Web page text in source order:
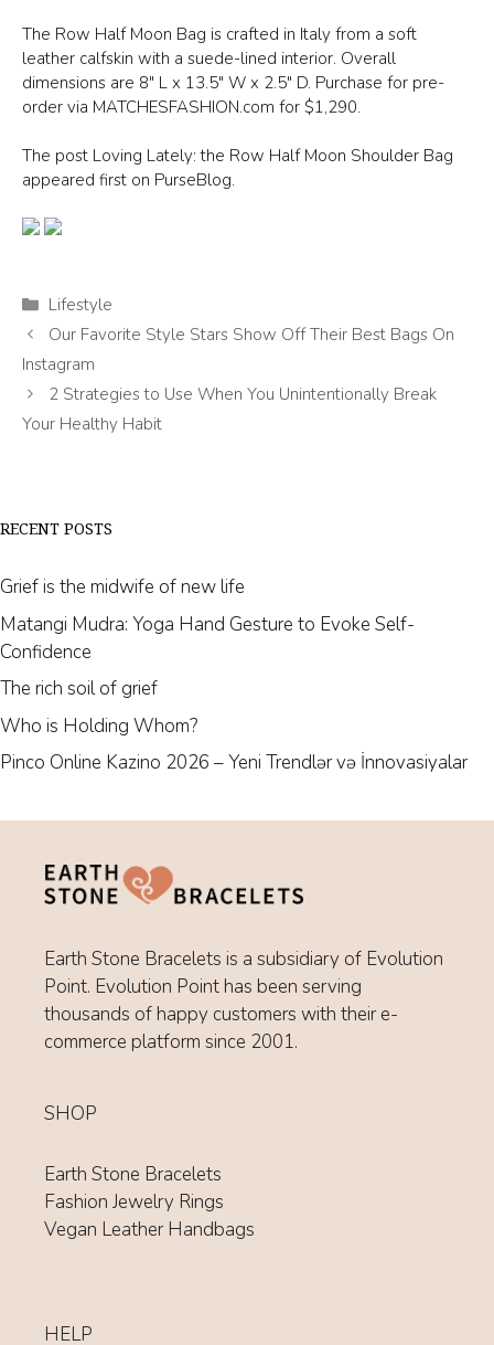
The Row Half Moon Bag is crafted in Italy from a soft
leather calfskin with a suede-lined interior. Overall
dimensions are 8″ L x 13.5″ W x 2.5″ D. Purchase for pre-
order via MATCHESFASHION.com for $1,290.
The post Loving Lately: the Row Half Moon Shoulder Bag
appeared first on PurseBlog.
Categories
Lifestyle
Our Favorite Style Stars Show Off Their Best Bags On
Instagram
2 Strategies to Use When You Unintentionally Break
Your Healthy Habit
RECENT POSTS
Grief is the midwife of new life
Matangi Mudra: Yoga Hand Gesture to Evoke Self-
Confidence
The rich soil of grief
Who is Holding Whom?
Pinco Online Kazino 2026 – Yeni Trendlər və İnnovasiyalar
Earth Stone Bracelets is a subsidiary of Evolution
Point. Evolution Point has been serving
thousands of happy customers with their e-
commerce platform since 2001.
SHOP
Earth Stone Bracelets
Fashion Jewelry Rings
Vegan Leather Handbags
HELP